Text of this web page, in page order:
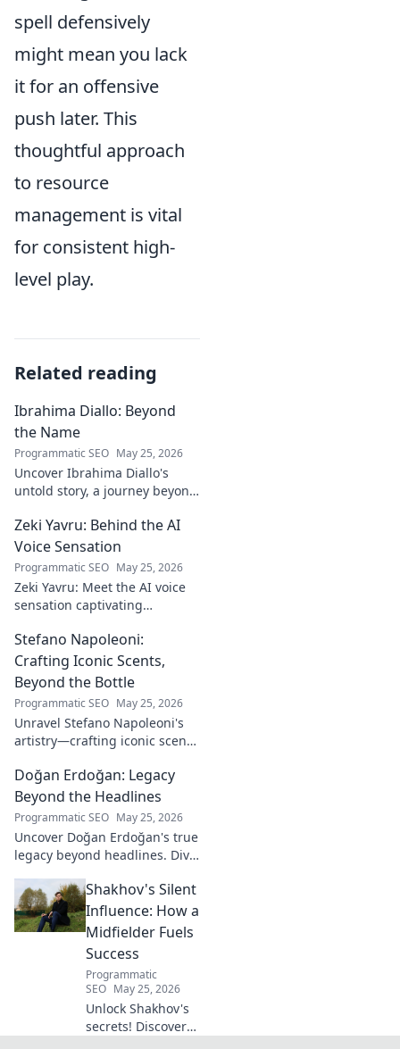
spell defensively
might mean you lack
it for an offensive
push later. This
thoughtful approach
to resource
management is vital
for consistent high-
level play.
Related reading
Ibrahima Diallo: Beyond
the Name
Programmatic SEO May 25, 2026
Uncover Ibrahima Diallo's
untold story, a journey beyond
Zeki Yavru: Behind the AI
Voice Sensation
Programmatic SEO May 25, 2026
Zeki Yavru: Meet the AI voice
sensation captivating
story, the tech, and his impact.
Stefano Napoleoni:
Crafting Iconic Scents,
Beyond the Bottle
Programmatic SEO May 25, 2026
Unravel Stefano Napoleoni's
artistry—crafting iconic scents
his vision, and fragrances
beyond the bottle. Click to
discover!
Doğan Erdoğan: Legacy
Beyond the Headlines
Programmatic SEO May 25, 2026
Uncover Doğan Erdoğan's true
legacy beyond headlines. Dive
untold stories. Click to explore!
Shakhov's Silent
Influence: How a
Midfielder Fuels
Success
Programmatic
SEO May 25, 2026
Unlock Shakhov's
secrets! Discover